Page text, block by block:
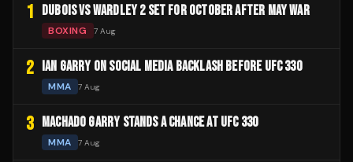
1 DUBOIS VS WARDLEY 2 SET FOR OCTOBER AFTER MAY WAR
BOXING 7 Aug
2 IAN GARRY ON SOCIAL MEDIA BACKLASH BEFORE UFC 330
MMA 7 Aug
3 MACHADO GARRY STANDS A CHANCE AT UFC 330
MMA 7 Aug